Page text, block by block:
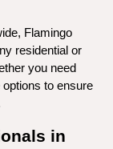
Flamingo
residential or
you need
to ensure
in